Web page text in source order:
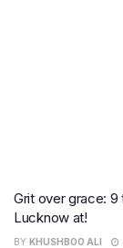
Grit over grace: 9
Lucknow at!
BY KHUSHBOO ALI